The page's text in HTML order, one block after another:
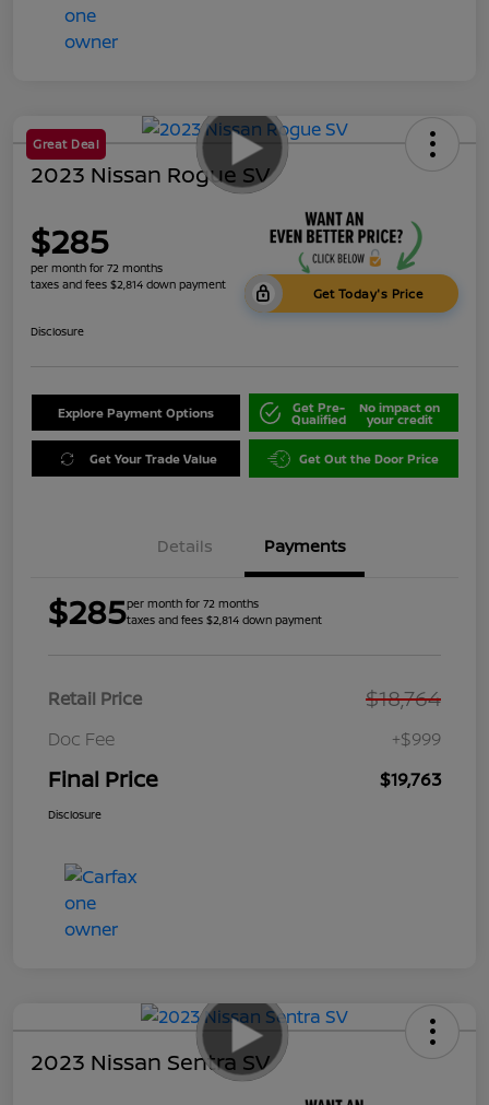
Great Deal
2023 Nissan Rogue SV
$285
per month for 72 months
taxes and fees $2,814 down payment
Get Today's Price
Disclosure
Explore Payment Options Get Pre-
Qualified
No impact on
your credit
Get Your Trade Value Get Out the Door Price
Details Payments
$285per month for 72 months
taxes and fees $2,814 down payment
Retail Price $18,764
Doc Fee +$999
Final Price $19,763
Disclosure
2023 Nissan Sentra SV